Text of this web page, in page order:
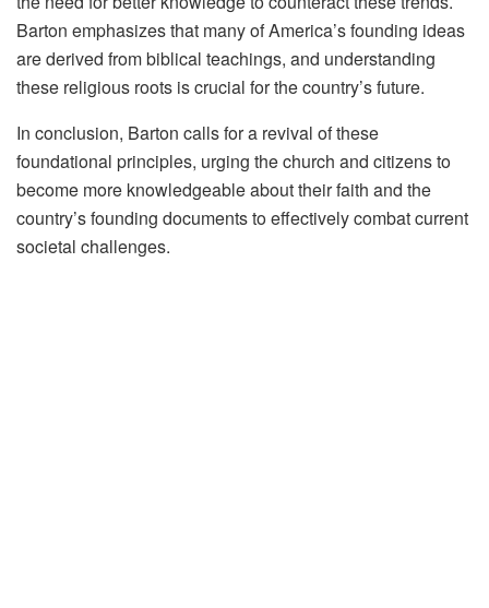
Barton emphasizes that many of America’s founding ideas
are derived from biblical teachings, and understanding
these religious roots is crucial for the country’s future.
In conclusion, Barton calls for a revival of these
foundational principles, urging the church and citizens to
become more knowledgeable about their faith and the
country’s founding documents to effectively combat current
societal challenges.